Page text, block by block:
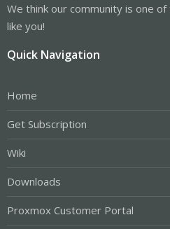
We think our community is one
like you!
Quick Navigation
Home
Get Subscription
Wiki
Downloads
Proxmox Customer Portal